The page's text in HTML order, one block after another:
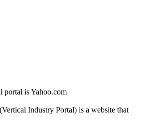
portal is Yahoo.com
Industry Portal) is a website that